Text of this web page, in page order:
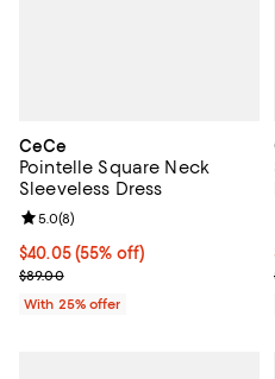
CeCe
Pointelle Square Neck
Sleeveless Dress
$40.05; 55% off; undefined;
$40.05(55% off)
Current sale price $53.40;
$89.00
Review rating: 5.0 out of 5; 8
5.0(8)
With 25% offer